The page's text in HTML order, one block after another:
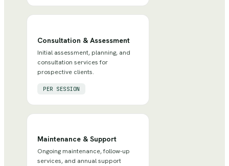
Consultation & Assessment
Initial assessment, planning, and
consultation services for
prospective clients.
PER SESSION
Maintenance & Support
Ongoing maintenance, follow-up
services, and annual support